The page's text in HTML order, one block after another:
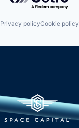
Privacy policyCookie policy